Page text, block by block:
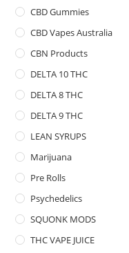
CBD Gummies
CBD Vapes Australia
CBN Products
DELTA 10 THC
DELTA 8 THC
DELTA 9 THC
LEAN SYRUPS
Marijuana
Pre Rolls
Psychedelics
SQUONK MODS
THC VAPE JUICE